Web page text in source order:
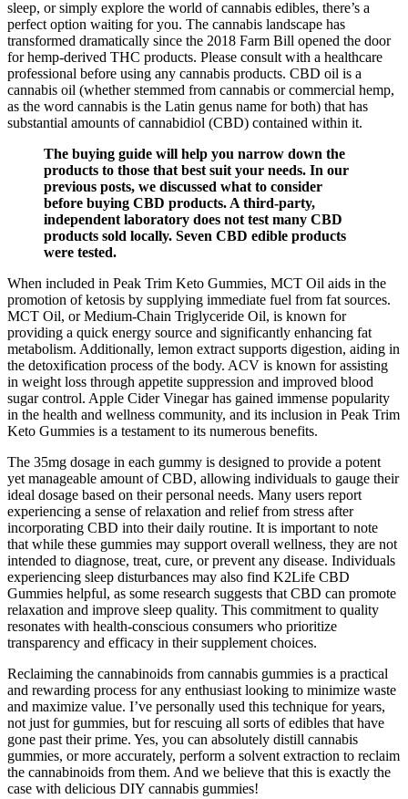
sleep, or simply explore the world of cannabis edibles, there’s a
perfect option waiting for you. The cannabis landscape has
transformed dramatically since the 2018 Farm Bill opened the door
for hemp-derived THC products. Please consult with a healthcare
professional before using any cannabis products. CBD oil is a
cannabis oil (whether stemmed from cannabis or commercial hemp,
as the word cannabis is the Latin genus name for both) that has
substantial amounts of cannabidiol (CBD) contained within it.
The buying guide will help you narrow down the
products to those that best suit your needs. In our
previous posts, we discussed what to consider
before buying CBD products. A third-party,
independent laboratory does not test many CBD
products sold locally. Seven CBD edible products
were tested.
When included in Peak Trim Keto Gummies, MCT Oil aids in the
promotion of ketosis by supplying immediate fuel from fat sources.
MCT Oil, or Medium-Chain Triglyceride Oil, is known for
providing a quick energy source and significantly enhancing fat
metabolism. Additionally, lemon extract supports digestion, aiding in
the detoxification process of the body. ACV is known for assisting
in weight loss through appetite suppression and improved blood
sugar control. Apple Cider Vinegar has gained immense popularity
in the health and wellness community, and its inclusion in Peak Trim
Keto Gummies is a testament to its numerous benefits.
The 35mg dosage in each gummy is designed to provide a potent
yet manageable amount of CBD, allowing individuals to gauge their
ideal dosage based on their personal needs. Many users report
experiencing a sense of relaxation and relief from stress after
incorporating CBD into their daily routine. It is important to note
that while these gummies may support overall wellness, they are not
intended to diagnose, treat, cure, or prevent any disease. Individuals
experiencing sleep disturbances may also find K2Life CBD
Gummies helpful, as some research suggests that CBD can promote
relaxation and improve sleep quality. This commitment to quality
resonates with health-conscious consumers who prioritize
transparency and efficacy in their supplement choices.
Reclaiming the cannabinoids from cannabis gummies is a practical
and rewarding process for any enthusiast looking to minimize waste
and maximize value. I’ve personally used this technique for years,
not just for gummies, but for rescuing all sorts of edibles that have
gone past their prime. Yes, you can absolutely distill cannabis
gummies, or more accurately, perform a solvent extraction to reclaim
the cannabinoids from them. And we believe that this is exactly the
case with delicious DIY cannabis gummies!